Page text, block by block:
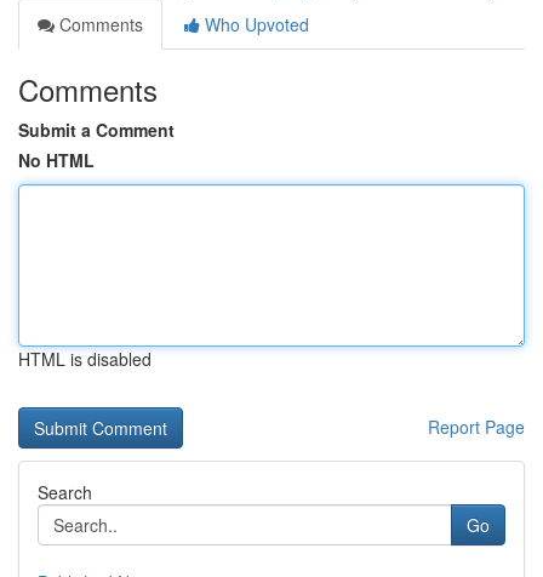
Comments
Who Upvoted
Comments
Submit a Comment
No HTML
HTML is disabled
Report Page
Search
Go